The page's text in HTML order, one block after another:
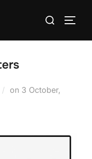
Search
on Posted
3 October,